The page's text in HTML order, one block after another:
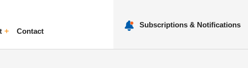
Menu
Contact
Subscriptions & Notifications